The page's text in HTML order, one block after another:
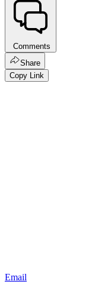
Comments
Share
Copy Link
Email